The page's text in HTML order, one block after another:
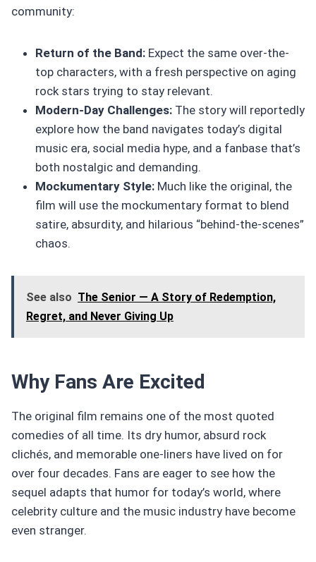
community:
Return of the Band: Expect the same over-the-
top characters, with a fresh perspective on aging
rock stars trying to stay relevant.
Modern-Day Challenges: The story will reportedly
explore how the band navigates today’s digital
music era, social media hype, and a fanbase that’s
both nostalgic and demanding.
Mockumentary Style: Much like the original, the
film will use the mockumentary format to blend
satire, absurdity, and hilarious “behind-the-scenes”
chaos.
See also The Senior — A Story of Redemption,
Regret, and Never Giving Up
Why Fans Are Excited
The original film remains one of the most quoted
comedies of all time. Its dry humor, absurd rock
clichés, and memorable one-liners have lived on for
over four decades. Fans are eager to see how the
sequel adapts that humor for today’s world, where
celebrity culture and the music industry have become
even stranger.